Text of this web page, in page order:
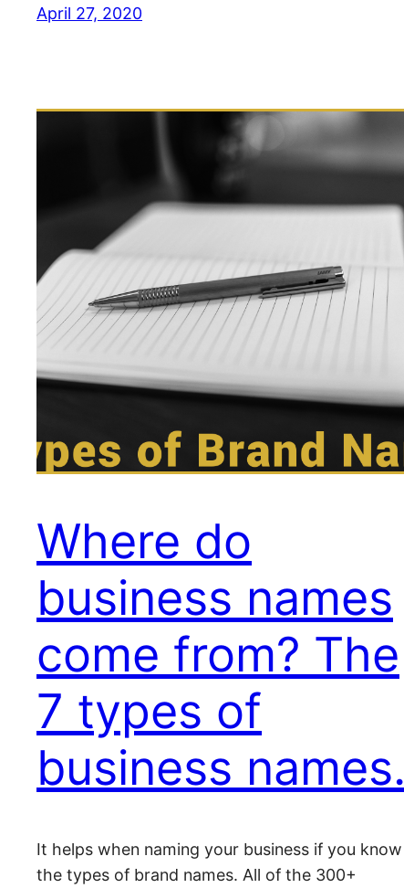
April 27, 2020
Where do
business names
come from? The
7 types of
business names.
It helps when naming your business if you know
the types of brand names. All of the 300+